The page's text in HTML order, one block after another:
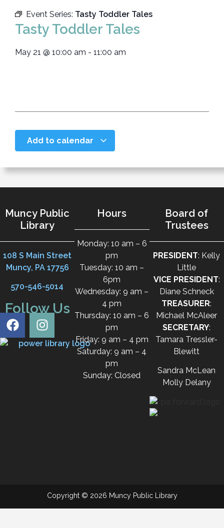
Event Series: Tasty Toddler Tales
Tasty Toddler Tales
May 21 @ 10:00 am - 11:00 am
Add to calendar
Muncy Public
Library
108 S Main Street
Muncy, PA 17756
570-546-5014
Follow Us
Hours
Monday: 10 am – 6
pm
Tuesday: 10 am –
6pm
Wednesday: 9 am –
4 pm
Thursday: 10 am – 6
pm
Friday: 9 am – 4 pm
Saturday: 9 am – 4
pm
Sunday: Closed
Board of
Trustees
PRESIDENT: Kelly
Little
VICE PRESIDENT:
Diane Schneck
TREASURER:
Michael McAleer
SECRETARY:
Tamara Tressler-
Blewitt
Sandra McLean
Molly Delany
Copyright © 2026 Muncy Public Library